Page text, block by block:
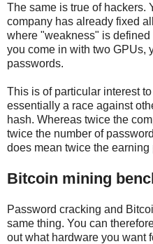
The same is true of hackers.
company has already fixed
where "weakness" is
you come in with two GPUs,
passwords.
This is of particular interest
essentially a race against
hash. Whereas twice the
twice the number of
does mean twice the earning
Bitcoin mining
Password cracking and
same thing. You can
out what hardware you want